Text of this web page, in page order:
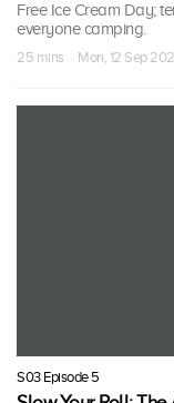
Free Ice Cream Day;
everyone camping.
25 mins · Mon, 12 Sep
S03 Episode 5